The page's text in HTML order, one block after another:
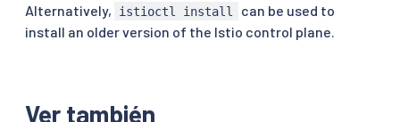
Alternatively, istioctl install
can be used to
install an older version of the Istio control plane.
Ver también